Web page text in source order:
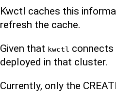
Kwctl caches this
refresh the cache.
Given that kwctl
deployed in that cluster.
Currently, only the